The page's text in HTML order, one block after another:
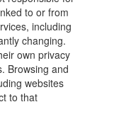
to or from
including
changing.
own privacy
Browsing and
websites
to that